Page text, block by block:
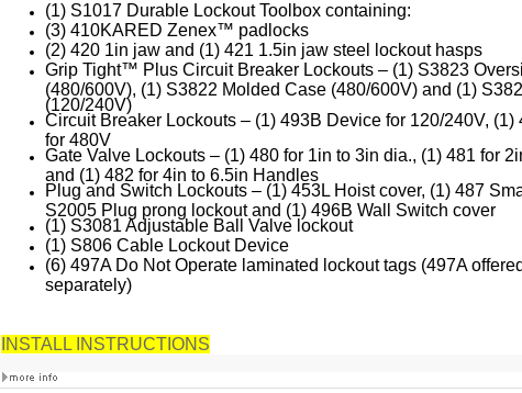
(1) S1017 Durable Lockout Toolbox containing:
(3) 410KARED Zenex™ padlocks
(2) 420 1in jaw and (1) 421 1.5in jaw steel lockout hasps
Grip Tight™ Plus Circuit Breaker Lockouts – (1) S3823
(480/600V), (1) S3822 Molded Case (480/600V) and (1)
(120/240V)
Circuit Breaker Lockouts – (1) 493B Device for 120/240V, (1)
for 480V
Gate Valve Lockouts – (1) 480 for 1in to 3in dia., (1) 481 for
and (1) 482 for 4in to 6.5in Handles
Plug and Switch Lockouts – (1) 453L Hoist cover, (1) 487
S2005 Plug prong lockout and (1) 496B Wall Switch cover
(1) S3081 Adjustable Ball Valve lockout
(1) S806 Cable Lockout Device
(6) 497A Do Not Operate laminated lockout tags (497A
separately)
INSTALL INSTRUCTIONS